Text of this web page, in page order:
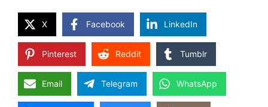
X Facebook LinkedIn
Pinterest Reddit Tumblr
Email Telegram WhatsApp